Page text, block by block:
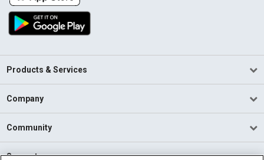
Products & Services
Company
Community
Support